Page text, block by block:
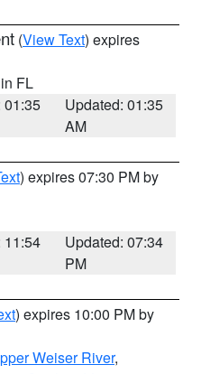
(View Text) expires
FL
01:35
Updated: 01:35
AM
) expires 07:30 PM by
11:54
Updated: 07:34
PM
) expires 10:00 PM by
Weiser River,